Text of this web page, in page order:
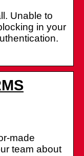
Unable to
in your
made
team about